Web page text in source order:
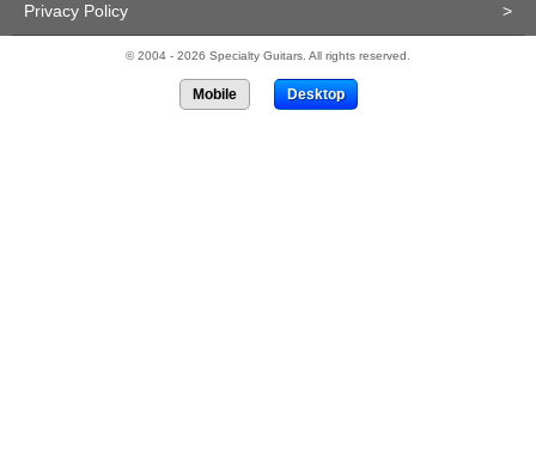
Privacy Policy >
© 2004 - 2026 Specialty Guitars. All rights reserved.
Mobile Desktop